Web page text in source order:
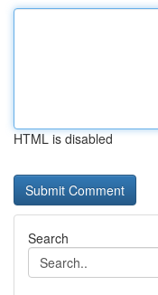
HTML is disabled
Search